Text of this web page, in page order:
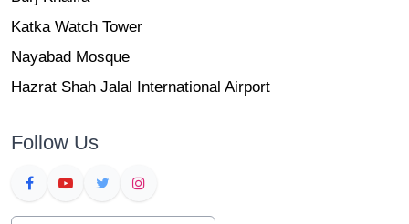
Katka Watch Tower
Nayabad Mosque
Hazrat Shah Jalal International Airport
Follow Us